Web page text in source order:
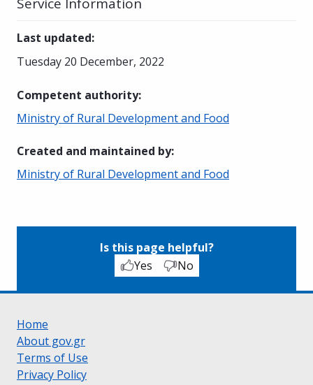
Last updated:
Tuesday 20 December, 2022
Competent authority:
Ministry of Rural Development and Food
Created and maintained by:
Ministry of Rural Development and Food
Is this page helpful?
Yes
No
Home
About gov.gr
Terms of Use
Privacy Policy